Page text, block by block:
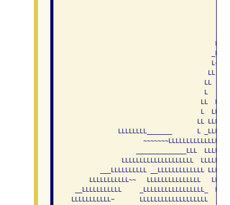
L~
LL
LL
L
LL
L
LL
LLLLLLLL_______       L
______________LLL
LLLLLLLLLLLLLLLLLLLL
___LLLLLLLLLL __LLLLLLLLLLLLL
LLLLLLLLLLL~~   LLLLLLLLLLLLLLL
__LLLLLLLLLLL     _LLLLLLLLLLLLLLLLL_
LLLLLLLLLLL~       LLLLLLLLLLLLLLLLLLL   ~L